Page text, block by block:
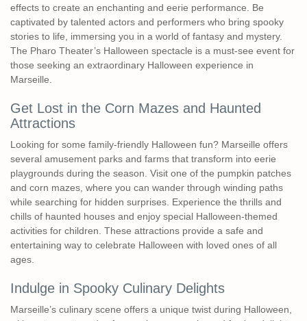
effects to create an enchanting and eerie performance. Be
captivated by talented actors and performers who bring spooky
stories to life, immersing you in a world of fantasy and mystery.
The Pharo Theater’s Halloween spectacle is a must-see event for
those seeking an extraordinary Halloween experience in
Marseille.
Get Lost in the Corn Mazes and Haunted
Attractions
Looking for some family-friendly Halloween fun? Marseille offers
several amusement parks and farms that transform into eerie
playgrounds during the season. Visit one of the pumpkin patches
and corn mazes, where you can wander through winding paths
while searching for hidden surprises. Experience the thrills and
chills of haunted houses and enjoy special Halloween-themed
activities for children. These attractions provide a safe and
entertaining way to celebrate Halloween with loved ones of all
ages.
Indulge in Spooky Culinary Delights
Marseille’s culinary scene offers a unique twist during Halloween,